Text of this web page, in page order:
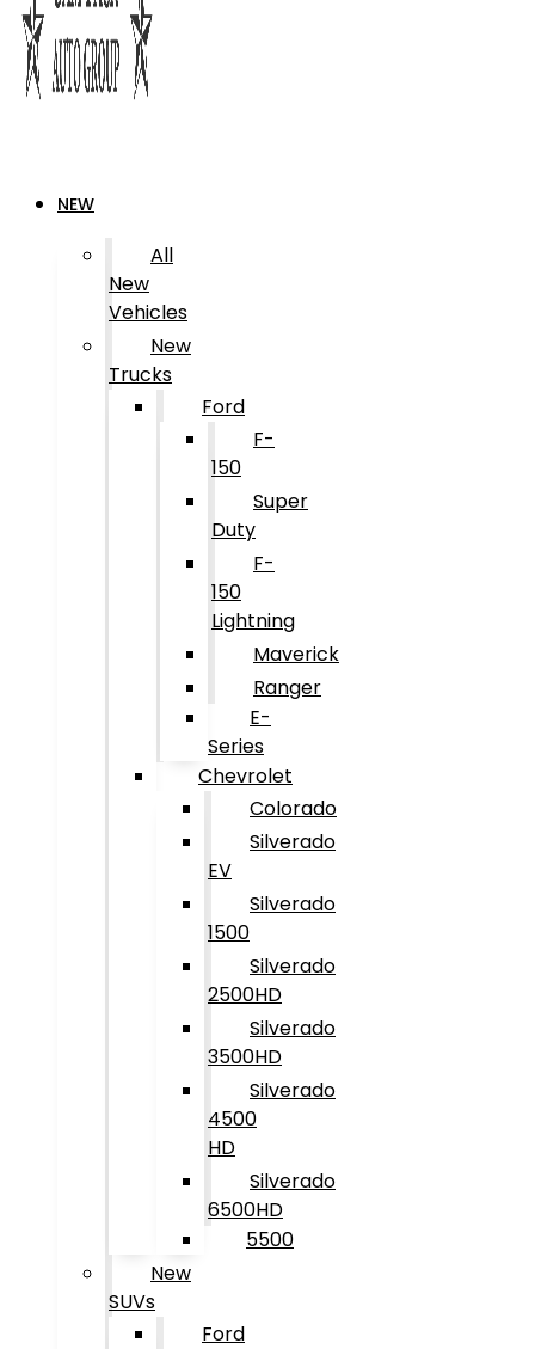
NEW
All
New
Vehicles
New
Trucks
Ford
F-
150
Super
Duty
F-
150
Lightning
Maverick
Ranger
E-
Series
Chevrolet
Colorado
Silverado
EV
Silverado
1500
Silverado
2500HD
Silverado
3500HD
Silverado
4500
HD
Silverado
6500HD
5500
New
SUVs
Ford